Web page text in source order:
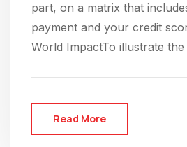
part, on a matrix that
payment and your credit
World ImpactTo illustrate
Read More